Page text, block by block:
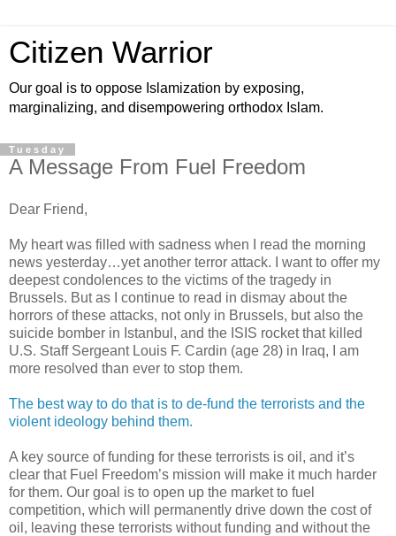
Citizen Warrior
Our goal is to oppose Islamization by exposing,
marginalizing, and disempowering orthodox Islam.
Tuesday
A Message From Fuel Freedom
Dear Friend,
My heart was filled with sadness when I read the morning
news yesterday…yet another terror attack. I want to offer my
deepest condolences to the victims of the tragedy in
Brussels. But as I continue to read in dismay about the
horrors of these attacks, not only in Brussels, but also the
suicide bomber in Istanbul, and the ISIS rocket that killed
U.S. Staff Sergeant Louis F. Cardin (age 28) in Iraq, I am
more resolved than ever to stop them.
The best way to do that is to de-fund the terrorists and the
violent ideology behind them.
A key source of funding for these terrorists is oil, and it’s
clear that Fuel Freedom’s mission will make it much harder
for them. Our goal is to open up the market to fuel
competition, which will permanently drive down the cost of
oil, leaving these terrorists without funding and without the